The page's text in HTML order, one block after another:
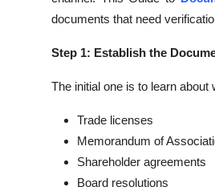
Support Number
documents that need
Step 1: Establish the
The initial one is to learn
Trade licenses
Memorandum of
Shareholder agreements
Board resolutions